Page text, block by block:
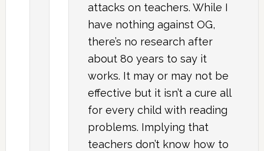
attacks on teachers. While I
have nothing against OG,
there’s no research after
about 80 years to say it
works. It may or may not be
effective but it isn’t a cure all
for every child with reading
problems. Implying that
teachers don’t know how to